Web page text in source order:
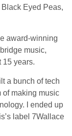
Eyed Peas,
award-winning
music,
15 years.
a bunch of tech
of making music
I ended up
label 7Wallace